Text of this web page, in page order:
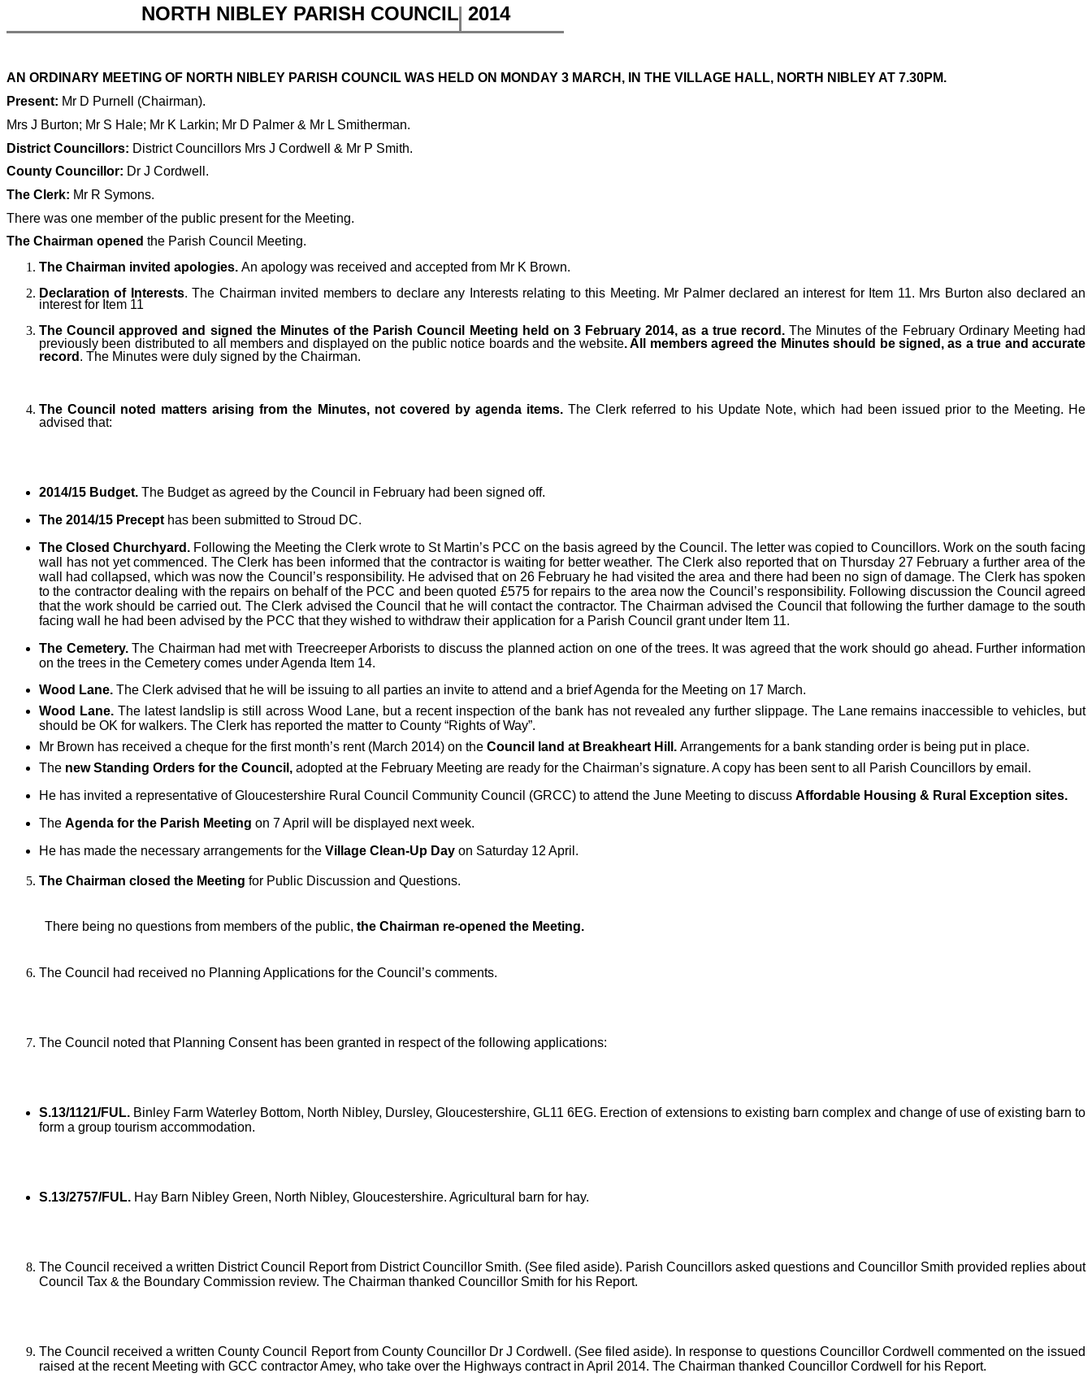
NORTH NIBLEY PARISH COUNCIL 2014
AN ORDINARY MEETING OF NORTH NIBLEY PARISH COUNCIL WAS HELD ON MONDAY 3 MARCH, IN THE VILLAGE HALL, NORTH NIBLEY AT 7.30PM.
Present: Mr D Purnell (Chairman).
Mrs J Burton; Mr S Hale; Mr K Larkin; Mr D Palmer & Mr L Smitherman.
District Councillors: District Councillors Mrs J Cordwell & Mr P Smith.
County Councillor: Dr J Cordwell.
The Clerk: Mr R Symons.
There was one member of the public present for the Meeting.
The Chairman opened the Parish Council Meeting.
The Chairman invited apologies. An apology was received and accepted from Mr K Brown.
Declaration of Interests. The Chairman invited members to declare any Interests relating to this Meeting. Mr Palmer declared an interest for Item 11. Mrs Burton also declared an
interest for Item 11
The Council approved and signed the Minutes of the Parish Council Meeting held on 3 February 2014, as a true record. The Minutes of the February Ordinary Meeting had
previously been distributed to all members and displayed on the public notice boards and the website. All members agreed the Minutes should be signed, as a true and accurate
record . The Minutes were duly signed by the Chairman.
The Council noted matters arising from the Minutes, not covered by agenda items. The Clerk referred to his Update Note, which had been issued prior to the Meeting. He
advised that:
2014/15 Budget. The Budget as agreed by the Council in February had been signed off.
The 2014/15 Precept has been submitted to Stroud DC.
The Closed Churchyard. Following the Meeting the Clerk wrote to St Martin’s PCC on the basis agreed by the Council. The letter was copied to Councillors. Work on the south facing
wall has not yet commenced. The Clerk has been informed that the contractor is waiting for better weather. The Clerk also reported that on Thursday 27 February a further area of the
wall had collapsed, which was now the Council’s responsibility. He advised that on 26 February he had visited the area and there had been no sign of damage. The Clerk has spoken
to the contractor dealing with the repairs on behalf of the PCC and been quoted £575 for repairs to the area now the Council’s responsibility. Following discussion the Council agreed
that the work should be carried out. The Clerk advised the Council that he will contact the contractor. The Chairman advised the Council that following the further damage to the south
facing wall he had been advised by the PCC that they wished to withdraw their application for a Parish Council grant under Item 11.
The Cemetery.The Chairman had met with Treecreeper Arborists to discuss the planned action on one of the trees. It was agreed that the work should go ahead. Further information
on the trees in the Cemetery comes under Agenda Item 14.
Wood Lane. The Clerk advised that he will be issuing to all parties an invite to attend and a brief Agenda for the Meeting on 17 March.
Wood Lane.The latest landslip is still across Wood Lane, but a recent inspection of the bank has not revealed any further slippage. The Lane remains inaccessible to vehicles, but
should be OK for walkers. The Clerk has reported the matter to County “Rights of Way”.
Mr Brown has received a cheque for the first month’s rent (March 2014) on the Council land at Breakheart Hill. Arrangements for a bank standing order is being put in place.
The new Standing Orders for the Council, adopted at the February Meeting are ready for the Chairman’s signature. A copy has been sent to all Parish Councillors by email.
He has invited a representative of Gloucestershire Rural Council Community Council (GRCC) to attend the June Meeting to discuss Affordable Housing & Rural Exception sites.
The Agenda for the Parish Meeting on 7 April will be displayed next week.
He has made the necessary arrangements for the Village Clean-Up Day on Saturday 12 April.
The Chairman closed the Meeting for Public Discussion and Questions.
There being no questions from members of the public, the Chairman re-opened the Meeting.
The Council had received no Planning Applications for the Council’s comments.
The Council noted that Planning Consent has been granted in respect of the following applications:
S.13/1121/FUL. Binley Farm Waterley Bottom, North Nibley, Dursley, Gloucestershire, GL11 6EG. Erection of extensions to existing barn complex and change of use of existing barn to
form a group tourism accommodation.
S.13/2757/FUL. Hay Barn Nibley Green, North Nibley, Gloucestershire. Agricultural barn for hay.
The Council received a written District Council Report from District Councillor Smith. (See filed aside). Parish Councillors asked questions and Councillor Smith provided replies about
Council Tax & the Boundary Commission review. The Chairman thanked Councillor Smith for his Report.
The Council received a written County Council Report from County Councillor Dr J Cordwell. (See filed aside). In response to questions Councillor Cordwell commented on the issued
raised at the recent Meeting with GCC contractor Amey, who take over the Highways contract in April 2014. The Chairman thanked Councillor Cordwell for his Report.